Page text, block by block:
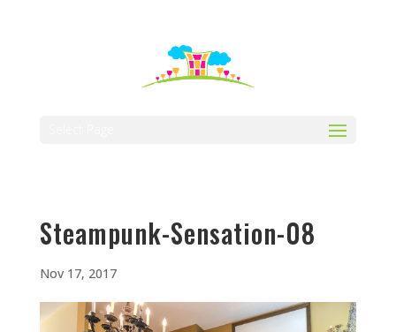
Steampunk-Sensation-08
Nov 17, 2017